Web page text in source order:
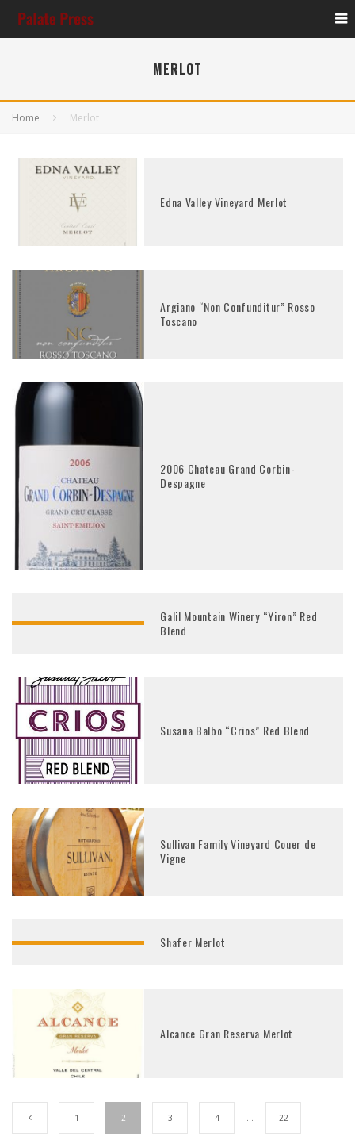
MERLOT
Home Merlot
Edna Valley Vineyard Merlot
Argiano “Non Confunditur” Rosso
Toscano
2006 Chateau Grand Corbin-
Despagne
Galil Mountain Winery “Yiron” Red
Blend
Susana Balbo “Crios” Red Blend
Sullivan Family Vineyard Couer de
Vigne
Shafer Merlot
Alcance Gran Reserva Merlot
1 2 3 4 22